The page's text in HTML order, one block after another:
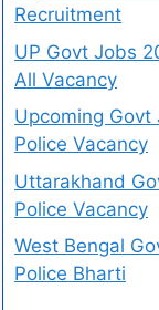
Recruitment
UP Govt Jobs
All Vacancy
Upcoming Govt
Police Vacancy
Uttarakhand
Police Vacancy
West Bengal
Police Bharti